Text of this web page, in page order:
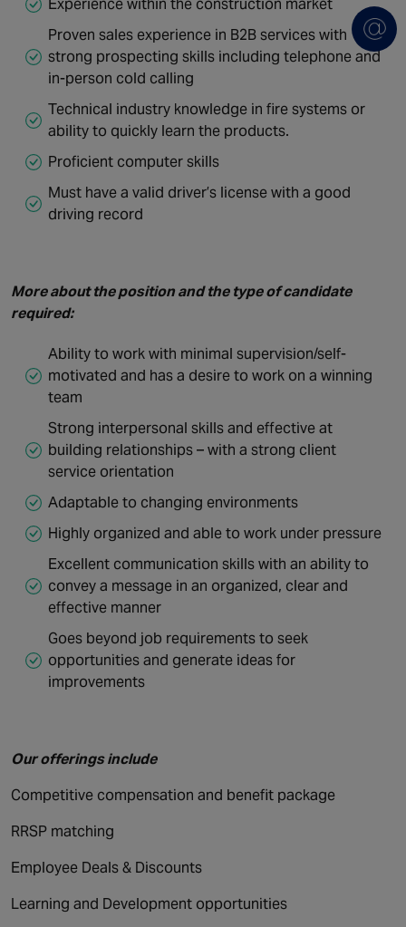
Experience within the construction market
Proven sales experience in B2B services with
strong prospecting skills including telephone and
in-person cold calling
Technical industry knowledge in fire systems or
ability to quickly learn the products.
Proficient computer skills
Must have a valid driver’s license with a good
driving record
More about the position and the type of candidate
required:
Ability to work with minimal supervision/self-
motivated and has a desire to work on a winning
team
Strong interpersonal skills and effective at
building relationships – with a strong client
service orientation
Adaptable to changing environments
Highly organized and able to work under pressure
Excellent communication skills with an ability to
convey a message in an organized, clear and
effective manner
Goes beyond job requirements to seek
opportunities and generate ideas for
improvements
Our offerings include
Competitive compensation and benefit package
RRSP matching
Employee Deals & Discounts
Learning and Development opportunities